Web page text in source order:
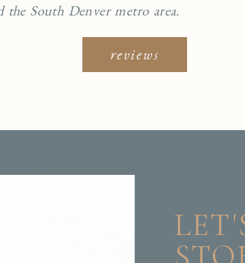
the South Denver metro area.
reviews